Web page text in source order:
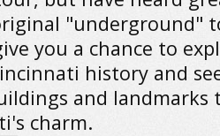
"underground"
you a chance to
history and
and landmarks
charm.